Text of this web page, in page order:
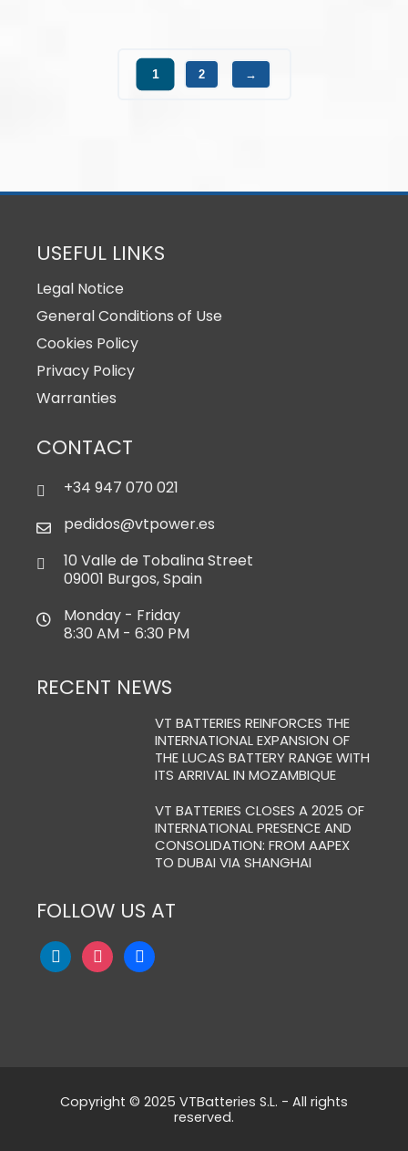
1 2 →
USEFUL LINKS
Legal Notice
General Conditions of Use
Cookies Policy
Privacy Policy
Warranties
CONTACT
+34 947 070 021
pedidos@vtpower.es
10 Valle de Tobalina Street
09001 Burgos, Spain
Monday - Friday
8:30 AM - 6:30 PM
RECENT NEWS
VT BATTERIES REINFORCES THE
INTERNATIONAL EXPANSION OF
THE LUCAS BATTERY RANGE WITH
ITS ARRIVAL IN MOZAMBIQUE
VT BATTERIES CLOSES A 2025 OF
INTERNATIONAL PRESENCE AND
CONSOLIDATION: FROM AAPEX
TO DUBAI VIA SHANGHAI
FOLLOW US AT
Copyright © 2025 VTBatteries S.L. - All rights
reserved.